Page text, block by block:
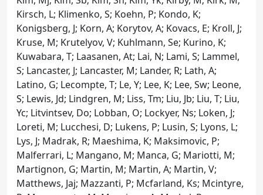
Kirsch, L; Klimenko, S; Koehn, P; Kondo, K;
Konigsberg, J; Korn, A; Korytov, A; Kovacs, E; Kroll, J;
Kruse, M; Krutelyov, V; Kuhlmann, Se; Kurino, K;
Kuwabara, T; Laasanen, At; Lai, N; Lami, S; Lammel,
S; Lancaster, J; Lancaster, M; Lander, R; Lath, A;
Latino, G; Lecompte, T; Le, Y; Lee, K; Lee, Sw; Leone,
S; Lewis, Jd; Lindgren, M; Liss, Tm; Liu, Jb; Liu, T; Liu,
Yc; Litvintsev, Do; Lobban, O; Lockyer, Ns; Loken, J;
Loreti, M; Lucchesi, D; Lukens, P; Lusin, S; Lyons, L;
Lys, J; Madrak, R; Maeshima, K; Maksimovic, P;
Malferrari, L; Mangano, M; Manca, G; Mariotti, M;
Martignon, G; Martin, M; Martin, A; Martin, V;
Matthews, Jaj; Mazzanti, P; Mcfarland, Ks; Mcintyre,